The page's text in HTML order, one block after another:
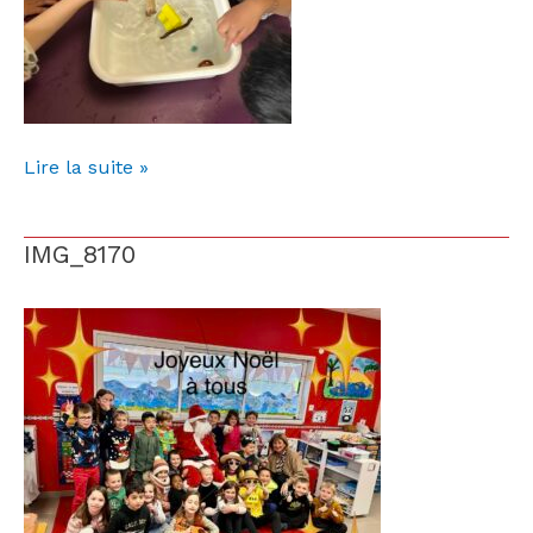
Lire la suite »
IMG_8170
IMG_8170